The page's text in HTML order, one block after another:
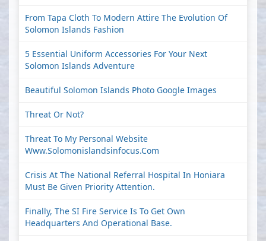
From Tapa Cloth To Modern Attire The Evolution Of
Solomon Islands Fashion
5 Essential Uniform Accessories For Your Next
Solomon Islands Adventure
Beautiful Solomon Islands Photo Google Images
Threat Or Not?
Threat To My Personal Website
Www.solomonislandsinfocus.com
Crisis At The National Referral Hospital In Honiara
Must Be Given Priority Attention.
Finally, The SI Fire Service Is To Get Own
Headquarters And Operational Base.